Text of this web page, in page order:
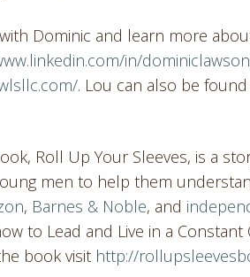
Dominic and learn more
in/
. Lou can also be
Roll Up Your Sleeves, is a
men to help them
, Barnes & Noble, and
to Lead and Live in a
book visit http://